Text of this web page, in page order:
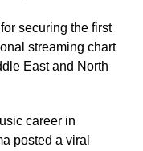
securing the first
streaming chart
East and North
career in
posted a viral